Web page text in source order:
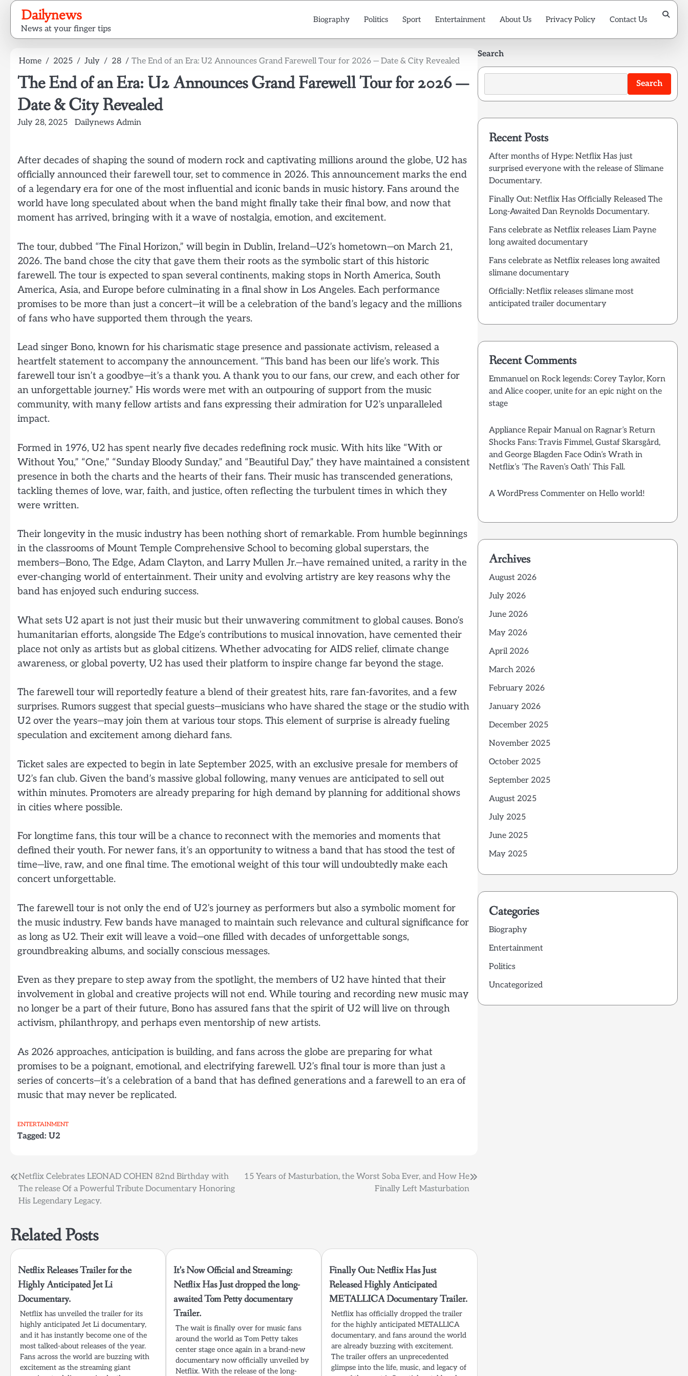
Skip
content
Dailynews
News at your finger tips
Biography Politics Sport Entertainment About Us Privacy Policy Contact Us
Home 2025 July 28 The End of an Era: U2 Announces Grand Farewell Tour for 2026 — Date & City Revealed
The End of an Era: U2 Announces Grand Farewell Tour for 2026 —
Date & City Revealed
July 28, 2025 Dailynews Admin
After decades of shaping the sound of modern rock and captivating millions around the globe, U2 has
officially announced their farewell tour, set to commence in 2026. This announcement marks the end
of a legendary era for one of the most influential and iconic bands in music history. Fans around the
world have long speculated about when the band might finally take their final bow, and now that
moment has arrived, bringing with it a wave of nostalgia, emotion, and excitement.
The tour, dubbed “The Final Horizon,” will begin in Dublin, Ireland—U2’s hometown—on March 21,
2026. The band chose the city that gave them their roots as the symbolic start of this historic
farewell. The tour is expected to span several continents, making stops in North America, South
America, Asia, and Europe before culminating in a final show in Los Angeles. Each performance
promises to be more than just a concert—it will be a celebration of the band’s legacy and the millions
of fans who have supported them through the years.
Lead singer Bono, known for his charismatic stage presence and passionate activism, released a
heartfelt statement to accompany the announcement. “This band has been our life’s work. This
farewell tour isn’t a goodbye—it’s a thank you. A thank you to our fans, our crew, and each other for
an unforgettable journey.” His words were met with an outpouring of support from the music
community, with many fellow artists and fans expressing their admiration for U2’s unparalleled
impact.
Formed in 1976, U2 has spent nearly five decades redefining rock music. With hits like “With or
Without You,” “One,” “Sunday Bloody Sunday,” and “Beautiful Day,” they have maintained a consistent
presence in both the charts and the hearts of their fans. Their music has transcended generations,
tackling themes of love, war, faith, and justice, often reflecting the turbulent times in which they
were written.
Their longevity in the music industry has been nothing short of remarkable. From humble beginnings
in the classrooms of Mount Temple Comprehensive School to becoming global superstars, the
members—Bono, The Edge, Adam Clayton, and Larry Mullen Jr.—have remained united, a rarity in the
ever-changing world of entertainment. Their unity and evolving artistry are key reasons why the
band has enjoyed such enduring success.
What sets U2 apart is not just their music but their unwavering commitment to global causes. Bono’s
humanitarian efforts, alongside The Edge’s contributions to musical innovation, have cemented their
place not only as artists but as global citizens. Whether advocating for AIDS relief, climate change
awareness, or global poverty, U2 has used their platform to inspire change far beyond the stage.
The farewell tour will reportedly feature a blend of their greatest hits, rare fan-favorites, and a few
surprises. Rumors suggest that special guests—musicians who have shared the stage or the studio with
U2 over the years—may join them at various tour stops. This element of surprise is already fueling
speculation and excitement among diehard fans.
Ticket sales are expected to begin in late September 2025, with an exclusive presale for members of
U2’s fan club. Given the band’s massive global following, many venues are anticipated to sell out
within minutes. Promoters are already preparing for high demand by planning for additional shows
in cities where possible.
For longtime fans, this tour will be a chance to reconnect with the memories and moments that
defined their youth. For newer fans, it’s an opportunity to witness a band that has stood the test of
time—live, raw, and one final time. The emotional weight of this tour will undoubtedly make each
concert unforgettable.
The farewell tour is not only the end of U2’s journey as performers but also a symbolic moment for
the music industry. Few bands have managed to maintain such relevance and cultural significance for
as long as U2. Their exit will leave a void—one filled with decades of unforgettable songs,
groundbreaking albums, and socially conscious messages.
Even as they prepare to step away from the spotlight, the members of U2 have hinted that their
involvement in global and creative projects will not end. While touring and recording new music may
no longer be a part of their future, Bono has assured fans that the spirit of U2 will live on through
activism, philanthropy, and perhaps even mentorship of new artists.
As 2026 approaches, anticipation is building, and fans across the globe are preparing for what
promises to be a poignant, emotional, and electrifying farewell. U2’s final tour is more than just a
series of concerts—it’s a celebration of a band that has defined generations and a farewell to an era of
music that may never be replicated.
ENTERTAINMENT
Tagged: U2
Post
navigation
Netflix Celebrates LEONAD COHEN 82nd Birthday with
The release Of a Powerful Tribute Documentary Honoring
His Legendary Legacy.
15 Years of Masturbation, the Worst Soba Ever, and How He
Finally Left Masturbation
Related Posts
Netflix Releases Trailer for the
Highly Anticipated Jet Li
Documentary.
Netflix has unveiled the trailer for its
highly anticipated Jet Li documentary,
and it has instantly become one of the
most talked-about releases of the year.
Fans across the world are buzzing with
excitement as the streaming giant
It’s Now Official and Streaming:
Netflix Has Just dropped the long-
awaited Tom Petty documentary
Trailer.
The wait is finally over for music fans
around the world as Tom Petty takes
center stage once again in a brand-new
documentary now officially unveiled by
Netflix. With the release of the long-
Finally Out: Netflix Has Just
Released Highly Anticipated
METALLICA Documentary Trailer.
Netflix has officially dropped the trailer
for the highly anticipated METALLICA
documentary, and fans around the world
are already buzzing with excitement.
The trailer offers an unprecedented
glimpse into the life, music, and legacy of
Search
Search
Recent Posts
After months of Hype: Netflix Has just
surprised everyone with the release of Slimane
Documentary.
Finally Out: Netflix Has Officially Released The
Long-Awaited Dan Reynolds Documentary.
Fans celebrate as Netflix releases Liam Payne
long awaited documentary
Fans celebrate as Netflix releases long awaited
slimane documentary
Officially: Netflix releases slimane most
anticipated trailer documentary
Recent Comments
Emmanuelon Rock legends: Corey Taylor, Korn
and Alice cooper, unite for an epic night on the
stage
Appliance Repair Manualon Ragnar’s Return
Shocks Fans: Travis Fimmel, Gustaf Skarsgård,
and George Blagden Face Odin’s Wrath in
Netflix’s ‘The Raven’s Oath’ This Fall.
A WordPress Commenteron Hello world!
Archives
August 2026
July 2026
June 2026
May 2026
April 2026
March 2026
February 2026
January 2026
December 2025
November 2025
October 2025
September 2025
August 2025
July 2025
June 2025
May 2025
Categories
Biography
Entertainment
Politics
Uncategorized